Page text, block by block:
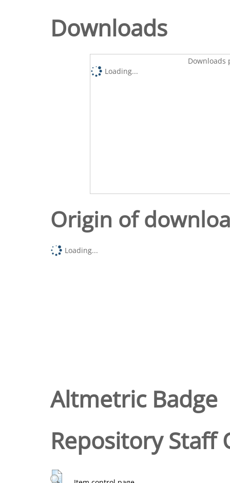
Downloads
Downloads
Loading...
Origin of
Loading...
Altmetric Badge
Repository Staff